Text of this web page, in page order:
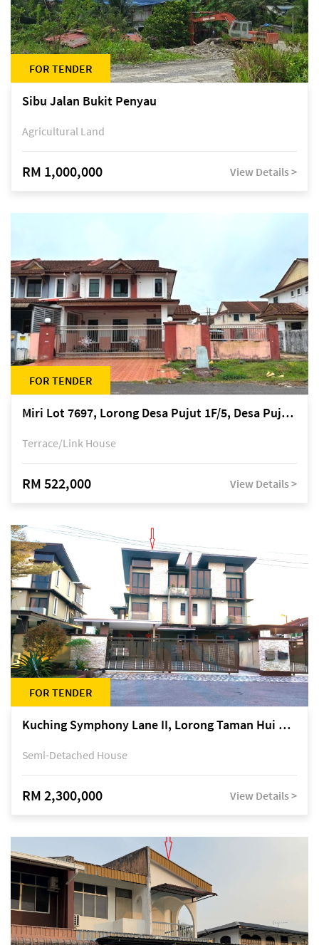
FOR TENDER
Sibu Jalan Bukit Penyau
Agricultural Land
RM 1,000,000 View Details >
FOR TENDER
Miri Lot 7697, Lorong Desa Pujut 1F/5, Desa Pujut 2, 98000 Miri
Terrace/Link House
RM 522,000 View Details >
FOR TENDER
Kuching Symphony Lane II, Lorong Taman Hui Sing 5A, off Jalan Datuk Tawi Sli
Semi-Detached House
RM 2,300,000 View Details >